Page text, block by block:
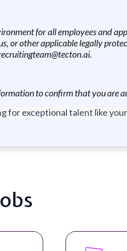
for all employees and
or other applicable legally
to confirm that you are
for exceptional talent like